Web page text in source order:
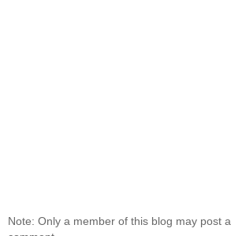
Note: Only a member of this blog may post a